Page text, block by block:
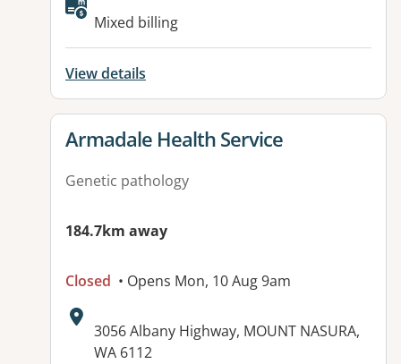
Mixed billing
View details
View details for
Armadale Health Service
Genetic pathology
184.7km away
Closed • Opens Mon, 10 Aug 9am
Address:
3056 Albany Highway, MOUNT NASURA,
WA 6112